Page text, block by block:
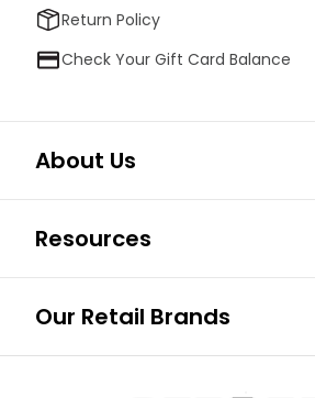
Return Policy
Check Your Gift Card Balance
About Us
Resources
Our Retail Brands